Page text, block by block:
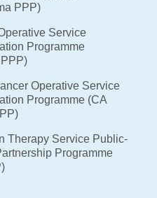
PPP)
Service
Programme
Operative Service
Programme (CA
Therapy Service Public-
Programme